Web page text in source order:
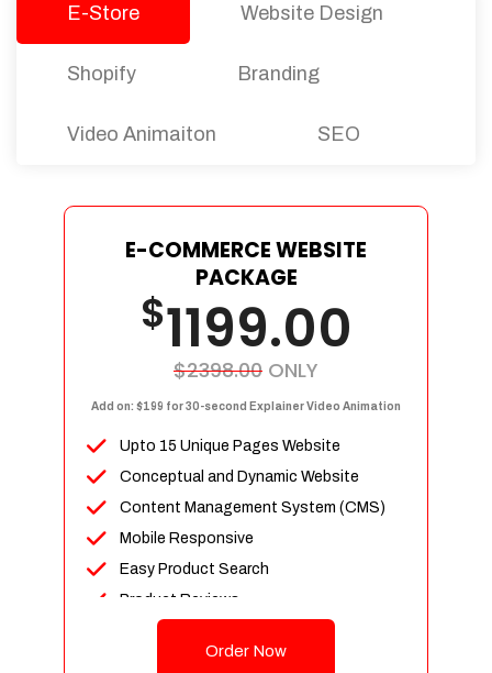
E-Store Website Design
Shopify Branding
Video Animaiton SEO
E-COMMERCE WEBSITE
PACKAGE
$1199.00
$2398.00 ONLY
Add on: $199 for 30-second Explainer Video Animation
Upto 15 Unique Pages Website
Conceptual and Dynamic Website
Content Management System (CMS)
Mobile Responsive
Easy Product Search
Product Reviews
Unlimited Categories
Order Now